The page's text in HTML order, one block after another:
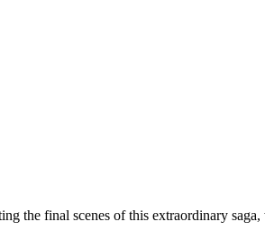
the final scenes of this extraordinary saga,